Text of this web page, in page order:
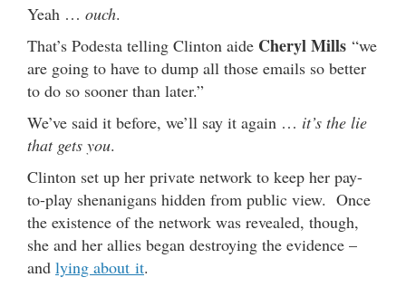
Yeah … ouch.
That’s Podesta telling Clinton aide Cheryl Mills “we
are going to have to dump all those emails so better
to do so sooner than later.”
We’ve said it before, we’ll say it again … it’s the lie
that gets you.
Clinton set up her private network to keep her pay-
to-play shenanigans hidden from public view. Once
the existence of the network was revealed, though,
she and her allies began destroying the evidence –
and lying about it.